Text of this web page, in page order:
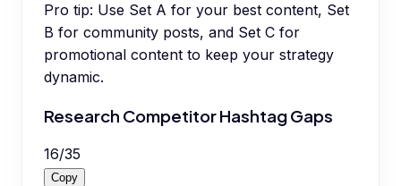
Pro tip: Use Set A for your best content, Set
B for community posts, and Set C for
promotional content to keep your strategy
dynamic.
Research Competitor Hashtag Gaps
16/35
Copy